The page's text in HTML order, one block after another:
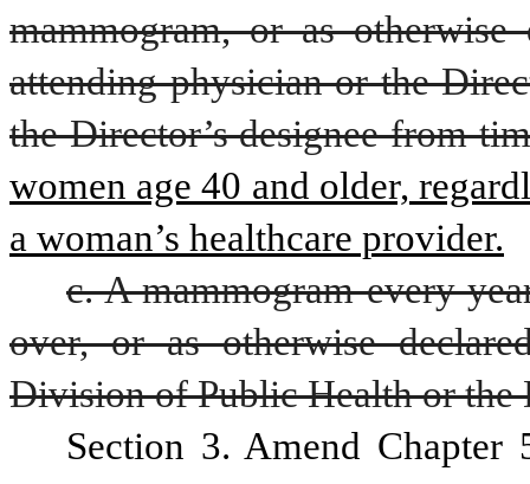
mammogram, or as otherwise
attending physician or the
the Director’s designee from
women age 40 and older,
a woman’s healthcare provider.
c. A mammogram every
over, or as otherwise
Division of Public Health or the
Section 3. Amend